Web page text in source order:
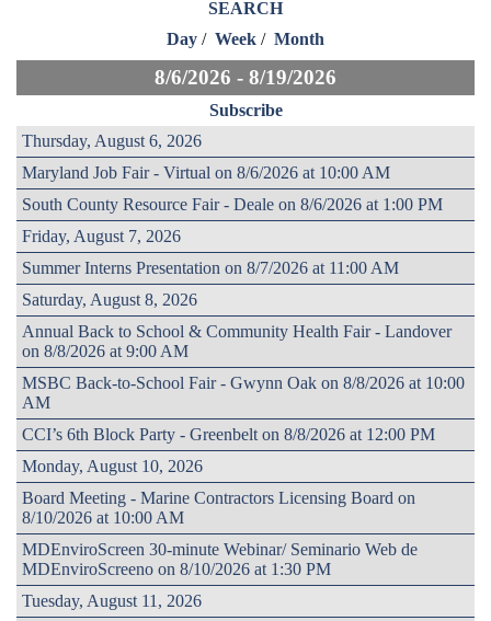
SEARCH
Day / Week / Month
8/6/2026 - 8/19/2026
Subscribe
Thursday, August 6, 2026
Maryland Job Fair - Virtual on 8/6/2026 at 10:00 AM
South County Resource Fair - Deale on 8/6/2026 at 1:00 PM
Friday, August 7, 2026
Summer Interns Presentation on 8/7/2026 at 11:00 AM
Saturday, August 8, 2026
Annual Back to School & Community Health Fair - Landover
on 8/8/2026 at 9:00 AM
MSBC Back-to-School Fair - Gwynn Oak on 8/8/2026 at 10:00
AM
CCI’s 6th Block Party - Greenbelt on 8/8/2026 at 12:00 PM
Monday, August 10, 2026
Board Meeting - Marine Contractors Licensing Board on
8/10/2026 at 10:00 AM
MDEnviroScreen 30-minute Webinar/ Seminario Web de
MDEnviroScreeno on 8/10/2026 at 1:30 PM
Tuesday, August 11, 2026